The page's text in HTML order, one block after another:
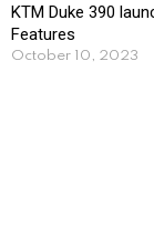
KTM Duke 390
Features
October 10, 2023